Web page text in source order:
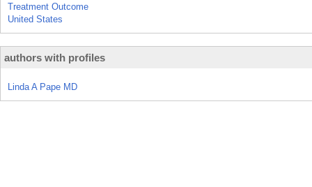
Treatment Outcome
United States
authors with profiles
Linda A Pape MD